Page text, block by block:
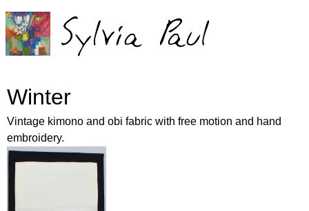
Winter
Vintage kimono and obi fabric with free motion and hand
embroidery.